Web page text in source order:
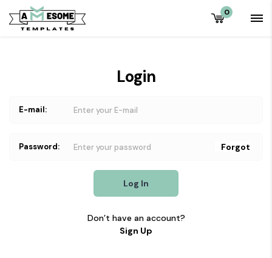
0
Login
E-mail:
Password: Forgot
Log In
Don’t have an account?
Sign Up